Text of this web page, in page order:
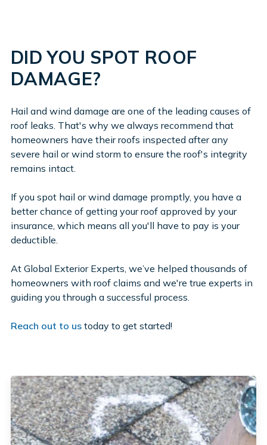
DID YOU SPOT ROOF
DAMAGE?
Hail and wind damage are one of the leading causes of
roof leaks. That's why we always recommend that
homeowners have their roofs inspected after any
severe hail or wind storm to ensure the roof's integrity
remains intact.
If you spot hail or wind damage promptly, you have a
better chance of getting your roof approved by your
insurance, which means all you'll have to pay is your
deductible.
At Global Exterior Experts, we’ve helped thousands of
homeowners with roof claims and we're true experts in
guiding you through a successful process.
Reach out to us today to get started!